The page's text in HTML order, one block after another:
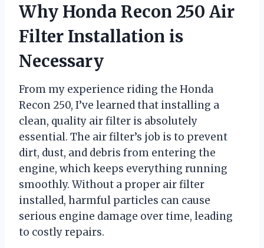
Why Honda Recon 250 Air
Filter Installation is
Necessary
From my experience riding the Honda
Recon 250, I’ve learned that installing a
clean, quality air filter is absolutely
essential. The air filter’s job is to prevent
dirt, dust, and debris from entering the
engine, which keeps everything running
smoothly. Without a proper air filter
installed, harmful particles can cause
serious engine damage over time, leading
to costly repairs.